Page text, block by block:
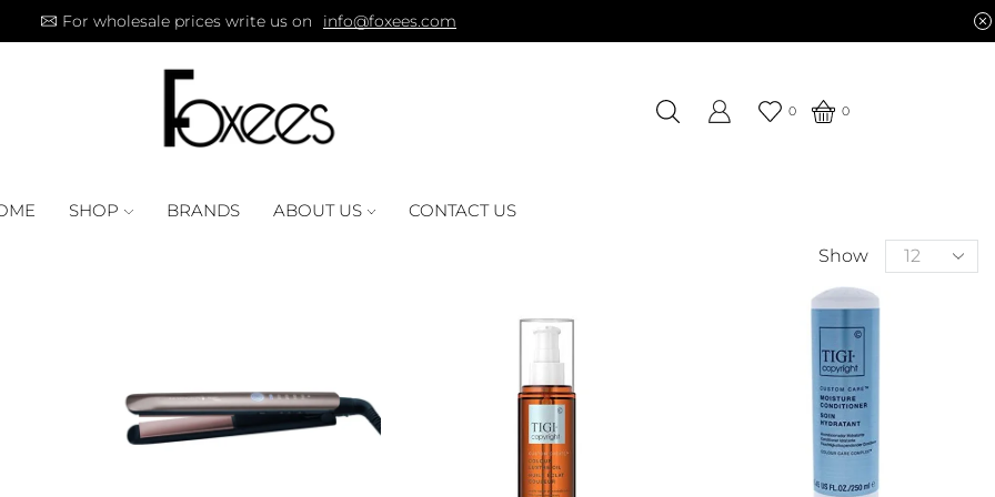
For wholesale prices write us on info@foxees.com
0 0
SHOP BRANDS ABOUT US CONTACT US
Show